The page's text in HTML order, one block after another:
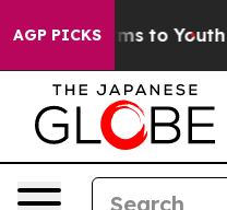
AGP PICKS
Harms to Youth Brazil